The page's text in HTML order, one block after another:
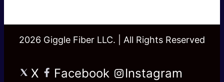
2026 Giggle Fiber LLC. | All Rights Reserved
X Facebook
Instagram